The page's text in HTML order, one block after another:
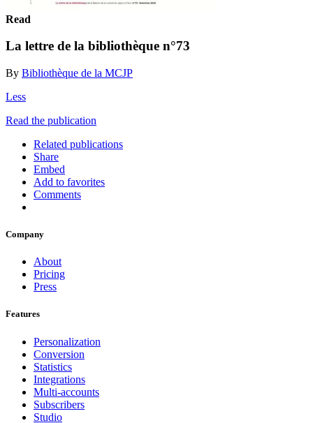
Read
La lettre de la bibliothèque n°73
By Bibliothèque de la MCJP
Less
Read the publication
Related publications
Share
Embed
Add to favorites
Comments
Company
About
Pricing
Press
Features
Personalization
Conversion
Statistics
Integrations
Multi-accounts
Subscribers
Studio